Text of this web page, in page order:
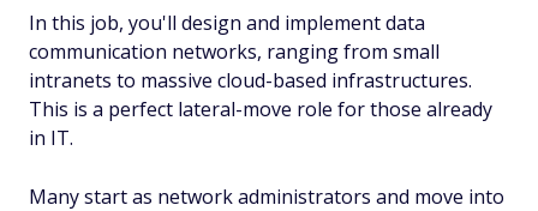
In this job, you'll design and implement data
communication networks, ranging from small
intranets to massive cloud-based infrastructures.
This is a perfect lateral-move role for those already
in IT.
Many start as network administrators and move into